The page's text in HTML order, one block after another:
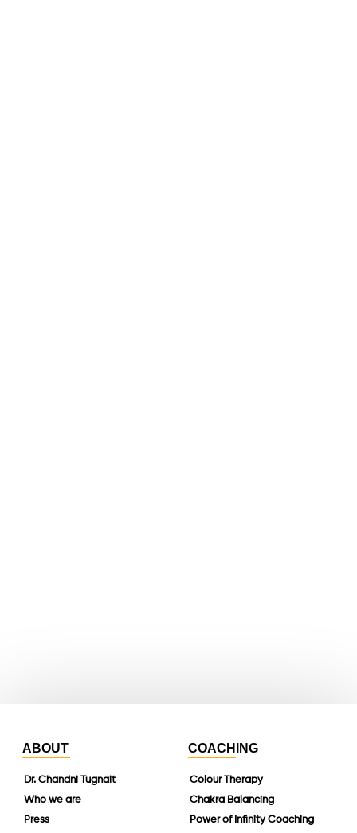
ABOUT
Dr. Chandni Tugnait
Who we are
Press
COACHING
Colour Therapy
Chakra Balancing
Power of Infinity Coaching